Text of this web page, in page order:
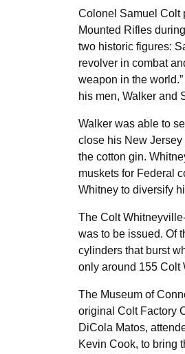
Colonel Samuel Colt
Mounted Rifles
two historic figures:
revolver in combat
weapon in the
his men, Walker and
Walker was able to
close his New Jersey
the cotton gin.
muskets for Federal
Whitney to diversify
The Colt
was to be issued. Of
cylinders that burst
only around 155 Colt
The Museum of
original Colt Factory
DiCola Matos,
Kevin Cook, to bring